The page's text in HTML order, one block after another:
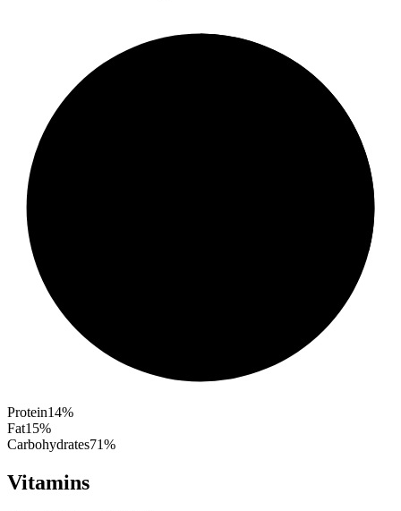
Protein14%
Fat15%
Carbohydrates71%
Vitamins